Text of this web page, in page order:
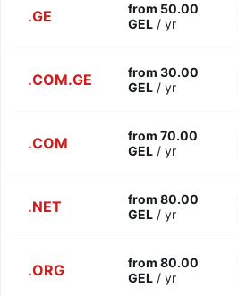
.GE
from 50.00
GEL / yr
.COM.GE
from 30.00
GEL / yr
.COM
from 70.00
GEL / yr
.NET
from 80.00
GEL / yr
.ORG
from 80.00
GEL / yr